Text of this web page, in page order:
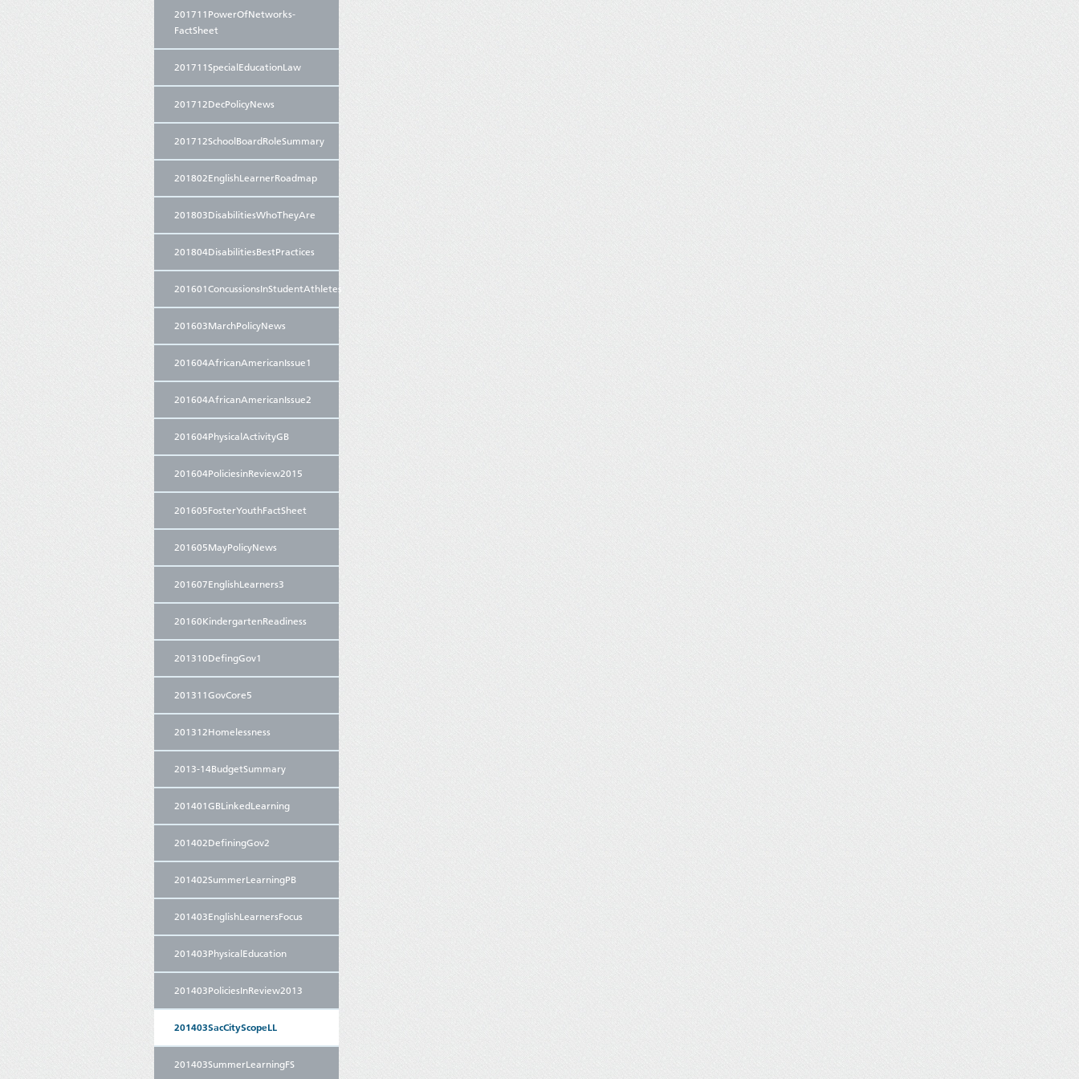
201711PowerOfNetworks-
FactSheet
201711SpecialEducationLaw
201712DecPolicyNews
201712SchoolBoardRoleSummary
201802EnglishLearnerRoadmap
201803DisabilitiesWhoTheyAre
201804DisabilitiesBestPractices
201601ConcussionsInStudentAthletes
201603MarchPolicyNews
201604AfricanAmericanIssue1
201604AfricanAmericanIssue2
201604PhysicalActivityGB
201604PoliciesinReview2015
201605FosterYouthFactSheet
201605MayPolicyNews
201607EnglishLearners3
20160KindergartenReadiness
201310DefingGov1
201311GovCore5
201312Homelessness
2013-14BudgetSummary
201401GBLinkedLearning
201402DefiningGov2
201402SummerLearningPB
201403EnglishLearnersFocus
201403PhysicalEducation
201403PoliciesInReview2013
201403SacCityScopeLL
201403SummerLearningFS